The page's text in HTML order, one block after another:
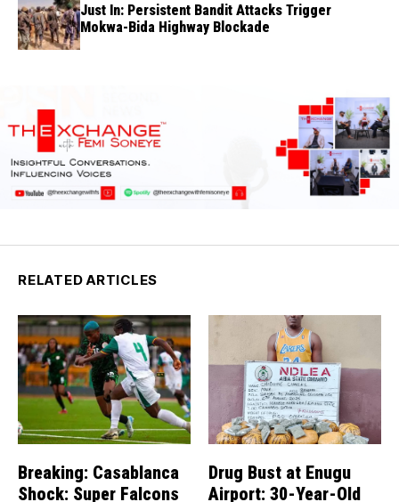
Just In: Persistent Bandit Attacks Trigger
Mokwa-Bida Highway Blockade
RELATED ARTICLES
Breaking: Casablanca
Shock: Super Falcons
Drug Bust at Enugu
Airport: 30-Year-Old